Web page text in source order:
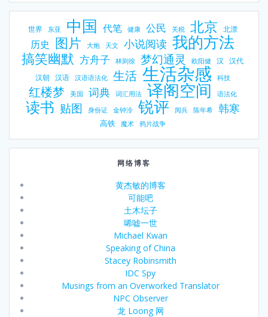
世界 东亚 中国 代笔 健康 公民 关税 北京 北漂
历史 图片 大炮 天文 小说阅读 我的方法
搞笑幽默 方舟子 林则徐 梦幻通灵 欧阳健 汉 汉代
汉朝 汉语 汉语语法化 生活 生活杂感 科技
红楼梦 美国 词典 词汇用法 译阁空间 语法化
读书 贴图 身份证 金钟泠 锐评 阅兵 陈年希 韩寒
高铁 魔术 鸦片战争
网络博客
黄杰敏的博客
可能吧
土木坛子
唏嘘一世
Michael Kwan
Speaking of China
Stacey Robinsmith
IDC Spy
Musings from an Overworked Translator
NPC Observer
龙 Loong 网